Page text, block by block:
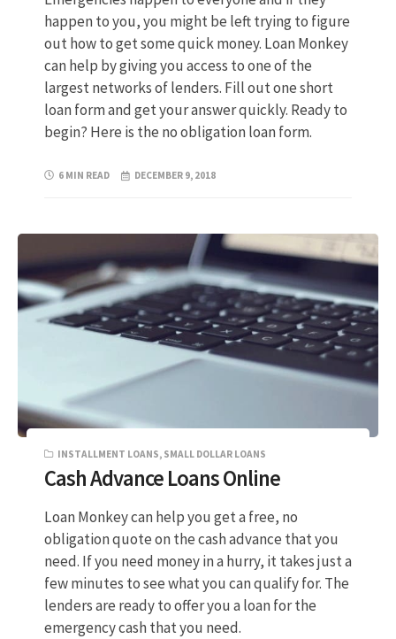
happen to you, you might be left trying to figure
out how to get some quick money. Loan Monkey
can help by giving you access to one of the
largest networks of lenders. Fill out one short
loan form and get your answer quickly. Ready to
begin? Here is the no obligation loan form.
6 MIN READ DECEMBER 9, 2018
INSTALLMENT LOANS, SMALL DOLLAR LOANS
Cash Advance Loans Online
Loan Monkey can help you get a free, no
obligation quote on the cash advance that you
need. If you need money in a hurry, it takes just a
few minutes to see what you can qualify for. The
lenders are ready to offer you a loan for the
emergency cash that you need.